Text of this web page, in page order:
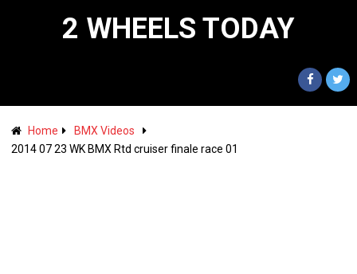
2 WHEELS TODAY
Home
BMX Videos
2014 07 23 WK BMX Rtd cruiser finale race 01